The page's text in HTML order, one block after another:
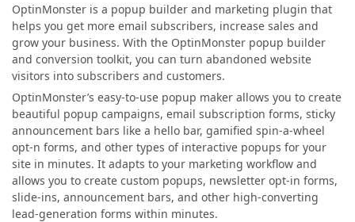
OptinMonster is a popup builder and marketing plugin that
helps you get more email subscribers, increase sales and
grow your business. With the OptinMonster popup builder
and conversion toolkit, you can turn abandoned website
visitors into subscribers and customers.
OptinMonster’s easy-to-use popup maker allows you to create
beautiful popup campaigns, email subscription forms, sticky
announcement bars like a hello bar, gamified spin-a-wheel
opt-n forms, and other types of interactive popups for your
site in minutes. It adapts to your marketing workflow and
allows you to create custom popups, newsletter opt-in forms,
slide-ins, announcement bars, and other high-converting
lead-generation forms within minutes.